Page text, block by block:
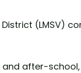
(LMSV)
after-